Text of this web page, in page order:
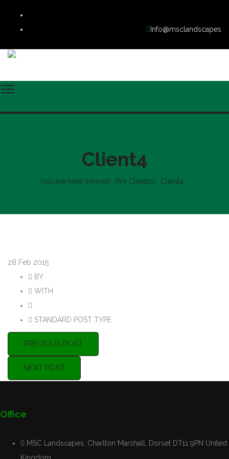
Info@msclandscapes
Client4
You are here: Home Pro Clients Client4
28 Feb 2015
BY
WITH
STANDARD POST TYPE
PREVIOUS POST
NEXT POST
Office
MSC Landscapes, Charlton Marshall, Dorset DT11 9PN United